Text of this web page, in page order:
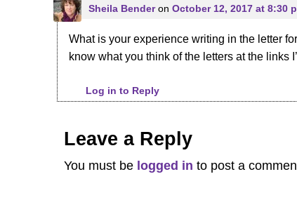
Sheila Benderon October 12, 2017 at 8:30
What is your experience writing in the letter
know what you think of the letters at the links
Log in to Reply
Leave a Reply
You must be logged in to post a